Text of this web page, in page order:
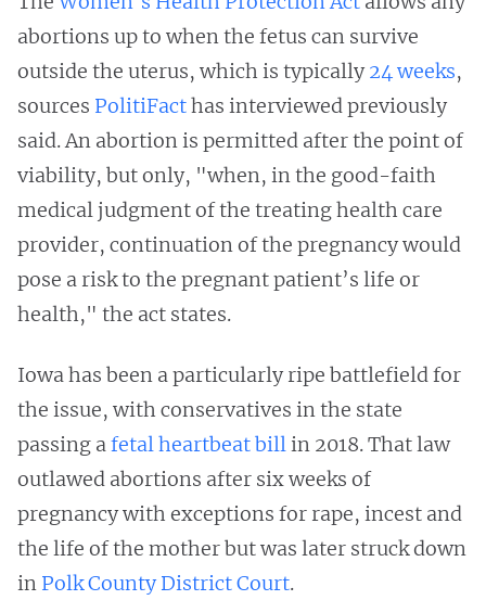
abortions up to when the fetus can survive
outside the uterus, which is typically24 weeks,
sources PolitiFacthas interviewed previously
said. An abortion is permitted after the point of
viability, but only, "when, in the good-faith
medical judgment of the treating health care
provider, continuation of the pregnancy would
pose a risk to the pregnant patient’s life or
health," the act states.
Iowa has been a particularly ripe battlefield for
the issue, with conservatives in the state
passing afetal heartbeat billin 2018. That law
outlawed abortions after six weeks of
pregnancy with exceptions for rape, incest and
the life of the mother but was later struck down
in Polk County District Court.